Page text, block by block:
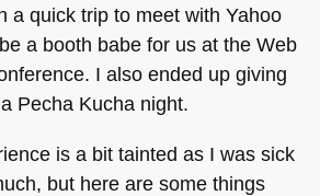
a quick trip to meet with Yahoo
a booth babe for us at the Web
I also ended up giving
Pecha Kucha night.
is a bit tainted as I was sick
but here are some things